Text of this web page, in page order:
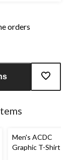
orders
Men's ACDC
Graphic T-Shirt